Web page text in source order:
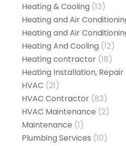
Heating & Cooling (13)
Heating and Air
Heating and Air
Heating And Cooling (12)
Heating contractor(18)
Heating Installation, Repair
HVAC (21)
HVAC Contractor(83)
HVAC Maintenance (2)
Maintenance (1)
Plumbing Services (10)